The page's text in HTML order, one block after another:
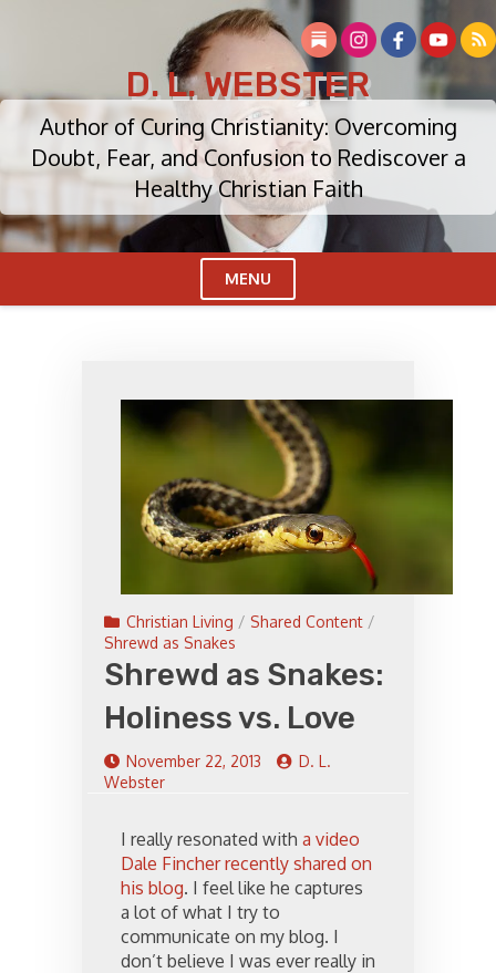
D. L. WEBSTER
Author of Curing Christianity: Overcoming
Doubt, Fear, and Confusion to Rediscover a
Healthy Christian Faith
MENU
Christian Living / Shared Content /
Shrewd as Snakes
Shrewd as Snakes:
Holiness vs. Love
November 22, 2013
D. L.
Webster
I really resonated with a video
Dale Fincher recently shared on
his blog. I feel like he captures
a lot of what I try to
communicate on my blog. I
don’t believe I was ever really in